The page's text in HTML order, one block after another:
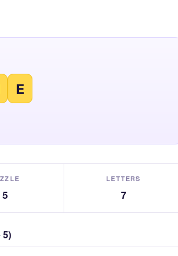
E
5
LETTERS
7